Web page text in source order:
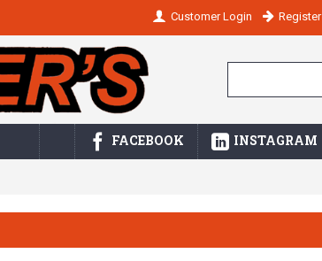
Customer Login Register
INSTAGRAM
FACEBOOK